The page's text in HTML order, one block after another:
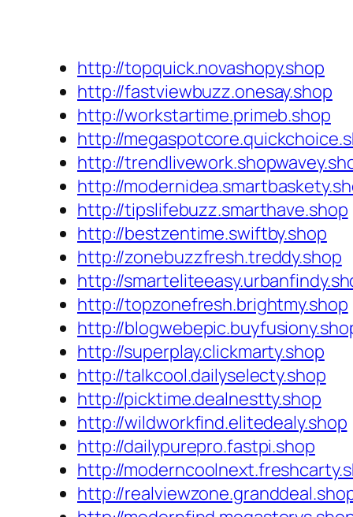
http://topquick.novashopy.shop
http://fastviewbuzz.onesay.shop
http://workstartime.primeb.shop
http://
http://
http://
http://tipslifebuzz.smarthave.shop
http://bestzentime.swiftby.shop
http://zonebuzzfresh.treddy.shop
http://
http://topzonefresh.brightmy.shop
http://
http://superplay.clickmarty.shop
http://talkcool.dailyselecty.shop
http://picktime.dealnestty.shop
http://wildworkfind.elitedealy.shop
http://dailypurepro.fastpi.shop
http://
http://